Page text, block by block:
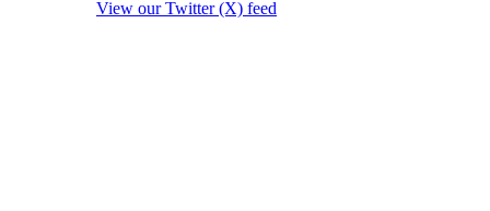
View our Twitter (X) feed